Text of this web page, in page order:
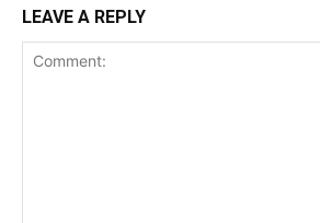
LEAVE A REPLY